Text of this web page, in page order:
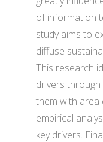
of information
study aims to
diffuse
This research
drivers
them with area
empirical
key drivers.